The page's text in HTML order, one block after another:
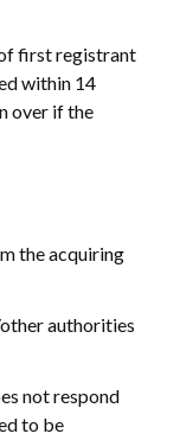
first registrant
within 14
over if the
the acquiring
authorities
not respond
to be